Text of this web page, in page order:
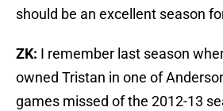
should be an excellent season
ZK: I remember last season
owned Tristan in one of
games missed of the 2012-13